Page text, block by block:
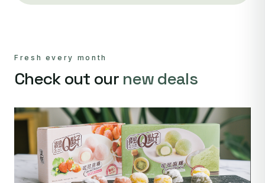
Fresh every month
Check out our new deals